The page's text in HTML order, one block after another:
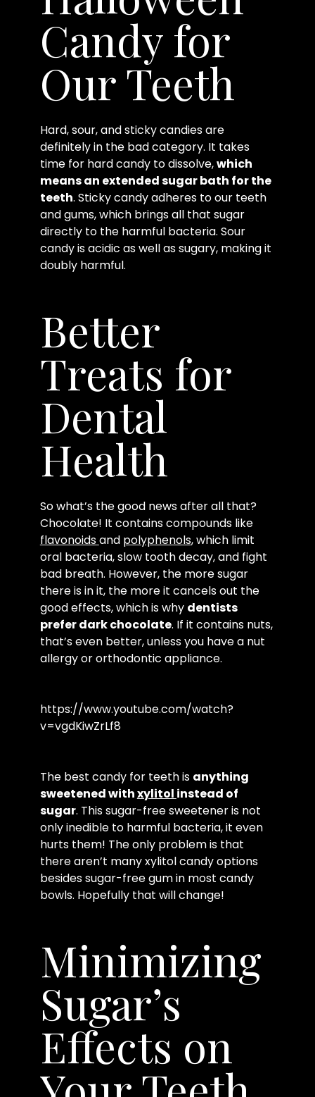
Candy for
Our Teeth
Hard, sour, and sticky candies are
definitely in the bad category. It takes
time for hard candy to dissolve,which
means an extended sugar bath for the
teeth. Sticky candy adheres to our teeth
and gums, which brings all that sugar
directly to the harmful bacteria. Sour
candy is acidic as well as sugary, making it
doubly harmful.
Better
Treats for
Dental
Health
So what’s the good news after all that?
Chocolate! It contains compounds like
flavonoidsand polyphenols, which limit
oral bacteria, slow tooth decay, and fight
bad breath. However, the more sugar
there is in it, the more it cancels out the
good effects, which is why dentists
prefer dark chocolate. If it contains nuts,
that’s even better, unless you have a nut
allergy or orthodontic appliance.
https://www.youtube.com/watch?
v=vgdKiwZrLf8
The best candy for teeth is anything
sweetened withxylitol instead of
sugar. This sugar-free sweetener is not
only inedible to harmful bacteria, it even
hurts them! The only problem is that
there aren’t many xylitol candy options
besides sugar-free gum in most candy
bowls. Hopefully that will change!
Minimizing
Sugar’s
Effects on